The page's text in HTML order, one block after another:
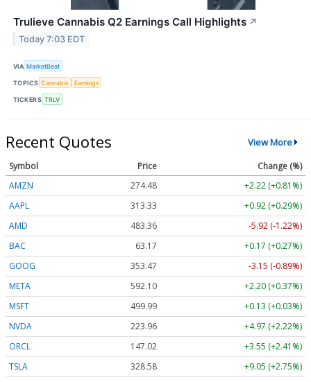
Trulieve Cannabis Q2 Earnings Call Highlights ↗
Today 7:03 EDT
VIA MarketBeat
TOPICS Cannabis Earnings
TICKERS TRLV
Recent Quotes View More
Symbol Price
Change (%)
AMZN
274.48
+2.22 (+0.81%)
AAPL
313.33
+0.92 (+0.29%)
AMD
483.36
-5.92 (-1.22%)
BAC
63.17
+0.17 (+0.27%)
GOOG
353.47
-3.15 (-0.89%)
META
592.10
+2.20 (+0.37%)
MSFT
499.99
+0.13 (+0.03%)
NVDA
223.96
+4.97 (+2.22%)
ORCL
147.02
+3.55 (+2.41%)
TSLA
328.58 +9.05 (+2.75%)